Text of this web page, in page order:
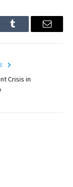
Tumblr Email
Crisis in